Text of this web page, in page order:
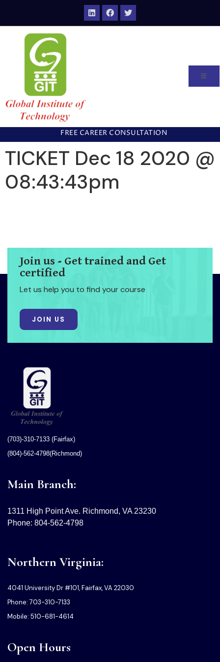
FREE CAREER CONSULTATION
TICKET Dec 18 2020 @
08:43:43pm
Join us - Get trained and Get
certified
Let us help you to find your course
JOIN US
(703)-310-7133 (Fairfax)
(804)-562-4798(Richmond)
Main Branch:
1311 High Point Ave. Richmond, VA 23230
Phone: 804-562-4798
Northern Virginia:
4041 University Dr #101, Fairfax, VA 22030
Phone: 703-310-7133
Mobile: 510-681-4614
Open Hours